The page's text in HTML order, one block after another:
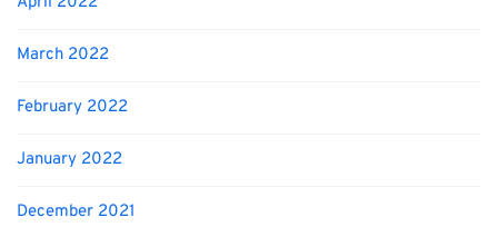
March 2022
February 2022
January 2022
December 2021